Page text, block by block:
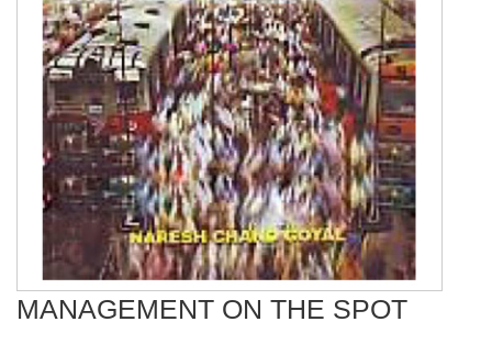
MANAGEMENT ON THE SPOT